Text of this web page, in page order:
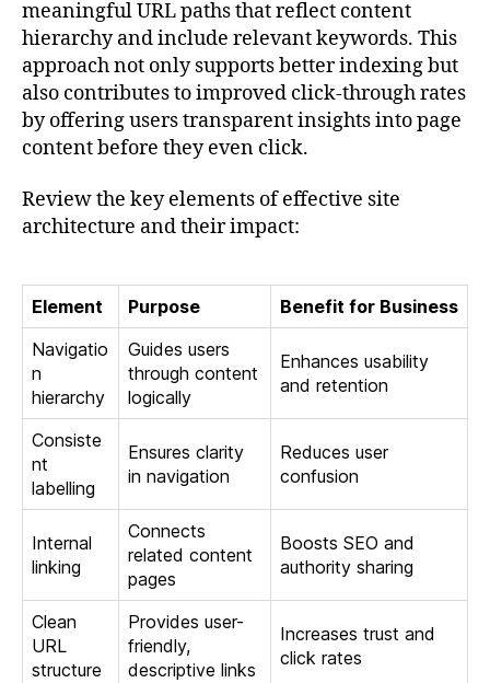
meaningful URL paths that reflect content
hierarchy and include relevant keywords. This
approach not only supports better indexing but
also contributes to improved click-through rates
by offering users transparent insights into page
content before they even click.
Review the key elements of effective site
architecture and their impact:
Element Purpose
Benefit for Business
Navigatio
n
hierarchy
Guides users
through content
logically
Enhances usability
and retention
Consiste
nt
labelling
Ensures clarity
in navigation
Reduces user
confusion
Internal
linking
Connects
related content
pages
Boosts SEO and
authority sharing
Clean
URL
structure
Provides user-
friendly,
descriptive links
Increases trust and
click rates